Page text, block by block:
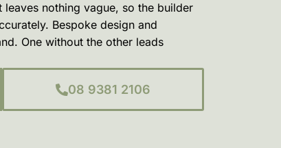
nothing vague, so the builder
Bespoke design and
One without the other leads
08 9381 2106